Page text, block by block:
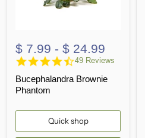
$ 7.99 - $ 24.99
4.7
rating
49 Reviews
Bucephalandra Brownie
Phantom
Quick shop